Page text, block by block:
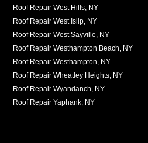
Roof Repair West Hills, NY
Roof Repair West Islip, NY
Roof Repair West Sayville, NY
Roof Repair Westhampton Beach, NY
Roof Repair Westhampton, NY
Roof Repair Wheatley Heights, NY
Roof Repair Wyandanch, NY
Roof Repair Yaphank, NY